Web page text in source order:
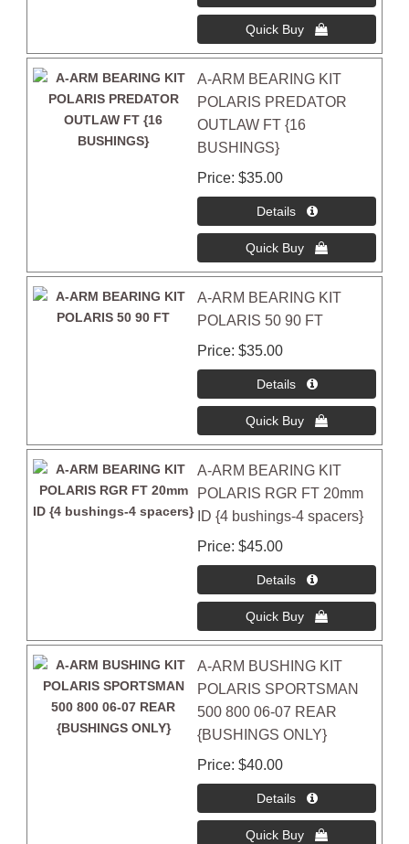
A-ARM BEARING KIT
POLARIS PREDATOR
OUTLAW FT {16
BUSHINGS}
Price $35.00
A-ARM BEARING KIT
POLARIS 50 90 FT
Price $35.00
A-ARM BEARING KIT
POLARIS RGR FT 20mm
ID {4 bushings-4 spacers}
Price $45.00
A-ARM BUSHING KIT
POLARIS SPORTSMAN
500 800 06-07 REAR
{BUSHINGS ONLY}
Price $40.00